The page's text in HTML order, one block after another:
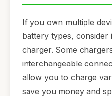
If you own multiple
battery types, consider
charger. Some
interchangeable
allow you to charge
save you money and